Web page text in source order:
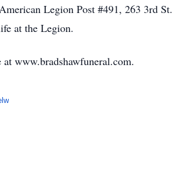
Legion Post #491, 263 3rd St.
at the Legion.
www.bradshawfuneral.com.